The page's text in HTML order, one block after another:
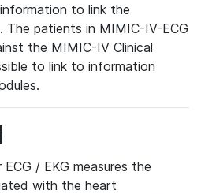
to link the
patients in MIMIC-IV-ECG
the MIMIC-IV Clinical
to link to information
/ EKG measures the
with the heart